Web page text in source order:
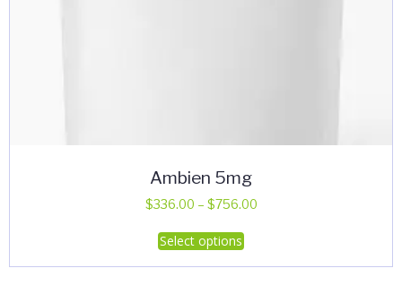
Ambien 5mg
$336.00 – $756.00Price
Select options
This
product